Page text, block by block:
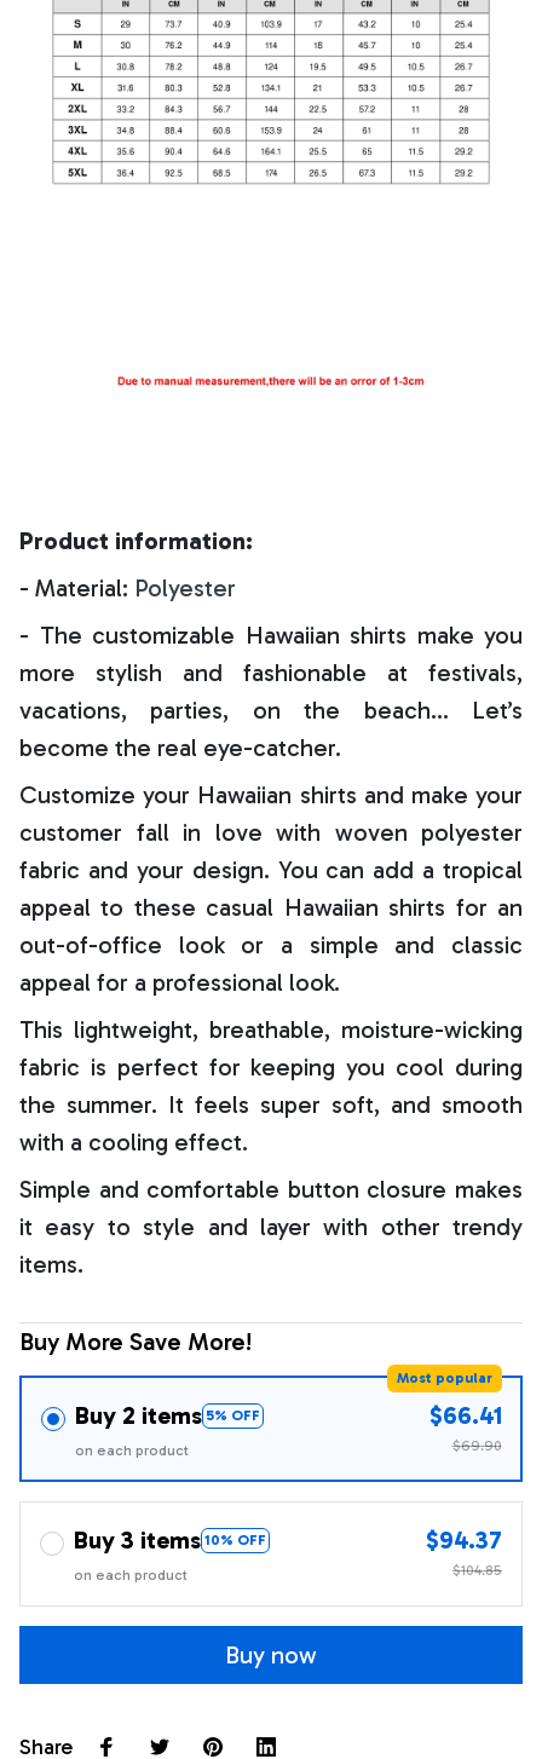
Product information:
- Material: Polyester
- The customizable Hawaiian shirts make you
more stylish and fashionable at festivals,
vacations, parties, on the beach… Let’s
become the real eye-catcher.
Customize your Hawaiian shirts and make your
customer fall in love with woven polyester
fabric and your design. You can add a tropical
appeal to these casual Hawaiian shirts for an
out-of-office look or a simple and classic
appeal for a professional look.
This lightweight, breathable, moisture-wicking
fabric is perfect for keeping you cool during
the summer. It feels super soft, and smooth
with a cooling effect.
Simple and comfortable button closure makes
it easy to style and layer with other trendy
items.
Buy More Save More!
Buy 2 items 5% OFF
Most popular
on each product
$66.41
$69.90
Buy 3 items 10% OFF
on each product
$94.37
$104.85
Buy now
Share